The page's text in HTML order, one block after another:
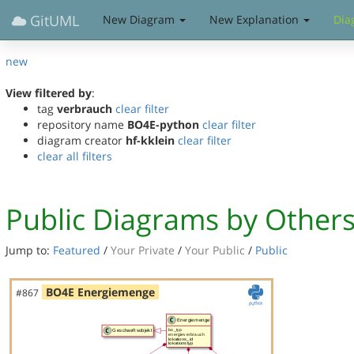
GitUML New Diagram New Explanation
new
View filtered by:
tag verbrauch clear filter
repository name BO4E-python clear filter
diagram creator hf-kklein clear filter
clear all filters
Public Diagrams by Others
Jump to: Featured / Your Private / Your Public / Public
#867 BO4E Energiemenge